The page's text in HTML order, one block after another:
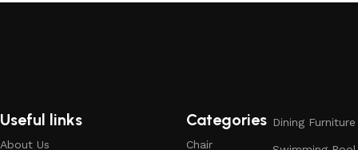
Useful links
About Us
Categories
Chair
Dining Furniture